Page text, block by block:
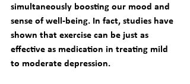
simultaneously boosting our mood and
sense of well-being. In fact, studies have
shown that exercise can be just as
effective as medication in treating mild
to moderate depression.